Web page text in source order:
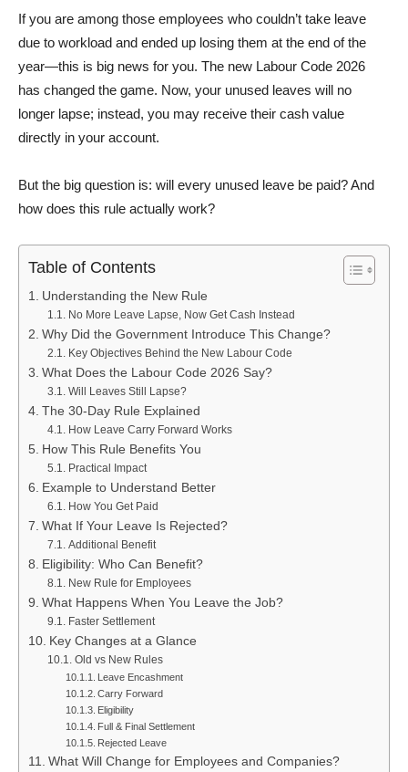
If you are among those employees who couldn’t take leave
due to workload and ended up losing them at the end of the
year—this is big news for you. The new Labour Code 2026
has changed the game. Now, your unused leaves will no
longer lapse; instead, you may receive their cash value
directly in your account.
But the big question is: will every unused leave be paid? And
how does this rule actually work?
Table of Contents
Understanding the New Rule
No More Leave Lapse, Now Get Cash Instead
Why Did the Government Introduce This Change?
Key Objectives Behind the New Labour Code
What Does the Labour Code 2026 Say?
Will Leaves Still Lapse?
The 30-Day Rule Explained
How Leave Carry Forward Works
How This Rule Benefits You
Practical Impact
Example to Understand Better
How You Get Paid
What If Your Leave Is Rejected?
Additional Benefit
Eligibility: Who Can Benefit?
New Rule for Employees
What Happens When You Leave the Job?
Faster Settlement
Key Changes at a Glance
Old vs New Rules
Leave Encashment
Carry Forward
Eligibility
Full & Final Settlement
Rejected Leave
What Will Change for Employees and Companies?